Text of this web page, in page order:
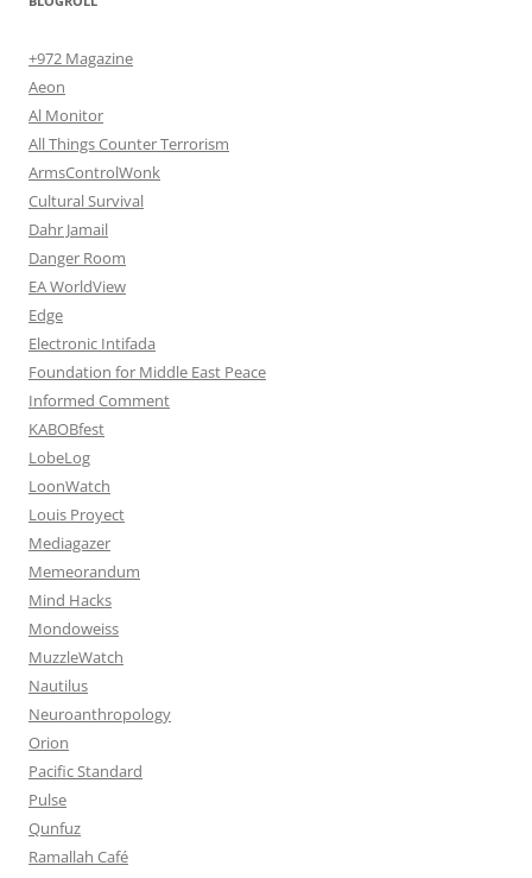
+972 Magazine
Aeon
Al Monitor
All Things Counter Terrorism
ArmsControlWonk
Cultural Survival
Dahr Jamail
Danger Room
EA WorldView
Edge
Electronic Intifada
Foundation for Middle East Peace
Informed Comment
KABOBfest
LobeLog
LoonWatch
Louis Proyect
Mediagazer
Memeorandum
Mind Hacks
Mondoweiss
MuzzleWatch
Nautilus
Neuroanthropology
Orion
Pacific Standard
Pulse
Qunfuz
Ramallah Café